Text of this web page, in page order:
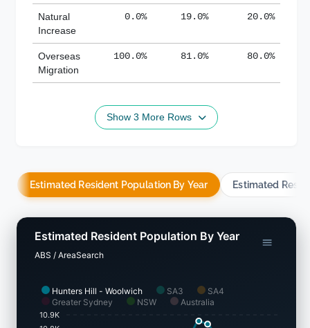
Natural
Increase
0.0% 19.0% 20.0%
Overseas
Migration
100.0% 81.0% 80.0%
Show 3 More Rows
Estimated Resident Population By Year Estimated
Hunters Hill - Woolwich SA3
SA4
Greater Sydney
NSW Australia
Estimated Resident Population By Year
ABS / AreaSearch
10.9K